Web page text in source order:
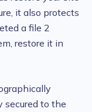
it also protects
a file 2
restore it in
secured to the